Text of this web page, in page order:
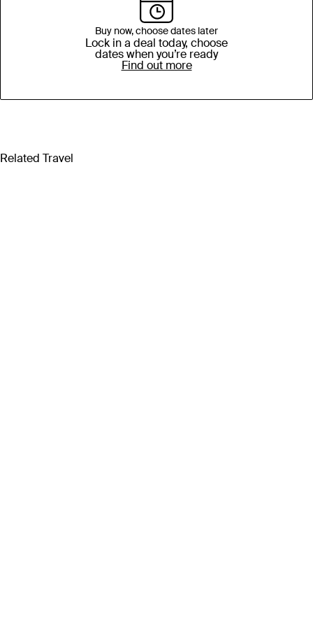
Buy now, choose dates later
Lock in a deal today, choose
dates when you’re ready
Find out more
Related Travel